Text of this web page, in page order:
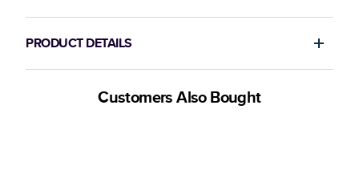
PRODUCT DETAILS
Customers Also Bought